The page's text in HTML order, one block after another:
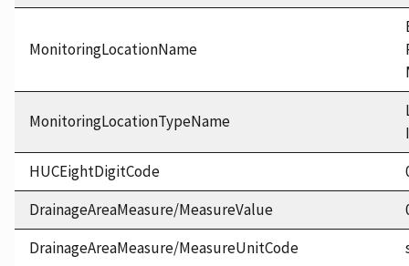
MonitoringLocationName
MonitoringLocationTypeName
HUCEightDigitCode
DrainageAreaMeasure/MeasureValue
DrainageAreaMeasure/MeasureUnitCode